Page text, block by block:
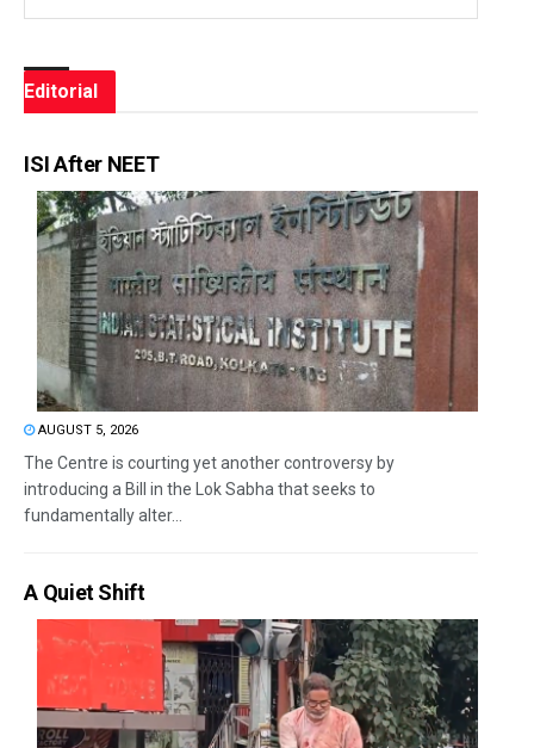
Editorial
ISI After NEET
AUGUST 5, 2026
The Centre is courting yet another controversy by
introducing a Bill in the Lok Sabha that seeks to
fundamentally alter...
A Quiet Shift